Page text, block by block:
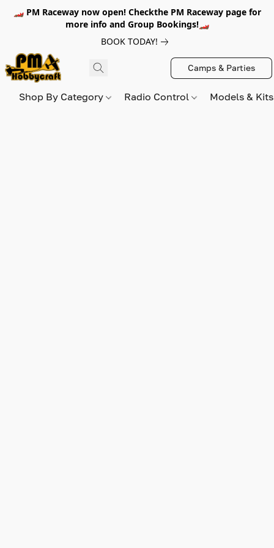
🏎️ PM Raceway now open! Checkthe PM Raceway page for
more info and Group Bookings!🏎️
BOOK TODAY!
Camps & Parties
Shop By Category Radio Control Models &